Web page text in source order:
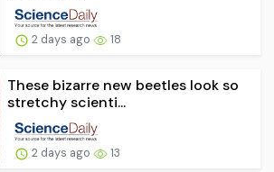
2 days ago 18
These bizarre new beetles look so
stretchy scienti...
2 days ago 13